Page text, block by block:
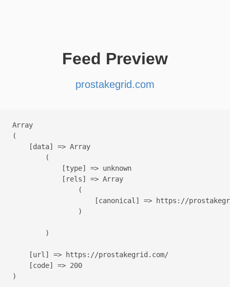
Feed Preview
prostakegrid.com
Array
(
    [data] => Array
        (
            [type] => unknown
            [rels] => Array
                (
[canonical] => https://
                )
        )
    [url] => https://prostakegrid.com/
    [code] => 200